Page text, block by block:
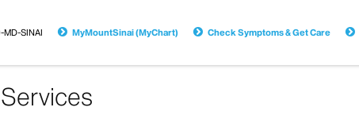
SINAI MyMountSinai (MyChart) Check Symptoms & Get Care